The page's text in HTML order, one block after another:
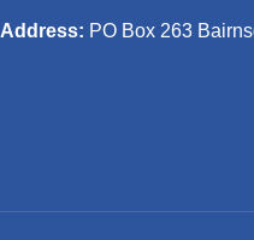
Address: PO Box 263